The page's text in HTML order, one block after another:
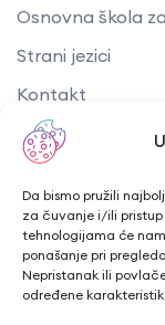
Da bismo pružili
za čuvanje i/ili
tehnologijama će
ponašanje pri
Nepristanak ili
određene
Osnovna škola
Strani jezici
Kontakt
Korisni linkovi
Akti i dokumenti
EU projekti
Kreativna Europa